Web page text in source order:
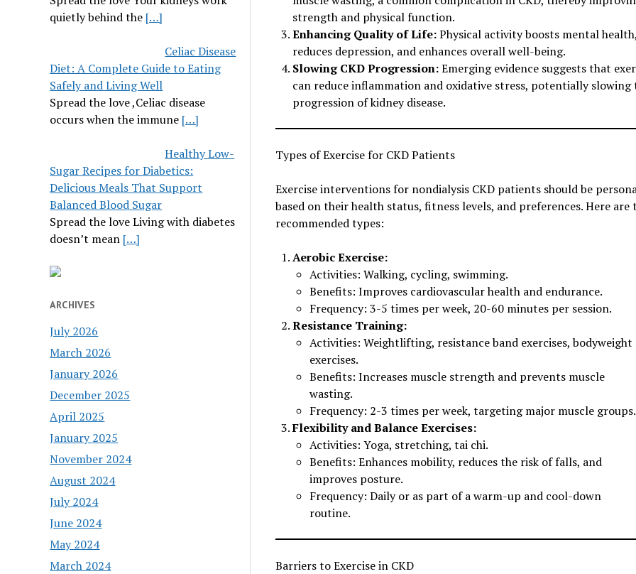
quietly behind the […]
Celiac Disease
Diet: A Complete Guide to Eating
Safely and Living Well
Spread the love ,Celiac disease
occurs when the immune […]
Healthy Low-
Sugar Recipes for Diabetics:
Delicious Meals That Support
Balanced Blood Sugar
Spread the love Living with diabetes
doesn’t mean […]
ARCHIVES
July 2026
March 2026
January 2026
December 2025
April 2025
January 2025
November 2024
August 2024
July 2024
June 2024
May 2024
March 2024
strength and physical function.
Enhancing Quality of Life:Physical activity boosts mental health,
reduces depression, and enhances overall well-being.
Slowing CKD Progression:Emerging evidence suggests that
can reduce inflammation and oxidative stress, potentially slowing
progression of kidney disease.
Types of Exercise for CKD Patients
Exercise interventions for nondialysis CKD patients should be
based on their health status, fitness levels, and preferences. Here are
recommended types:
Aerobic Exercise:
Activities: Walking, cycling, swimming.
Benefits: Improves cardiovascular health and endurance.
Frequency: 3-5 times per week, 20-60 minutes per session.
Resistance Training:
Activities: Weightlifting, resistance band exercises, bodyweight
exercises.
Benefits: Increases muscle strength and prevents muscle
wasting.
Frequency: 2-3 times per week, targeting major muscle groups.
Flexibility and Balance Exercises:
Activities: Yoga, stretching, tai chi.
Benefits: Enhances mobility, reduces the risk of falls, and
improves posture.
Frequency: Daily or as part of a warm-up and cool-down
routine.
Barriers to Exercise in CKD